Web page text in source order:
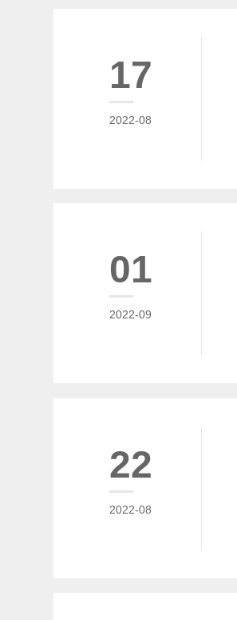
17
2022-08
01
2022-09
22
2022-08